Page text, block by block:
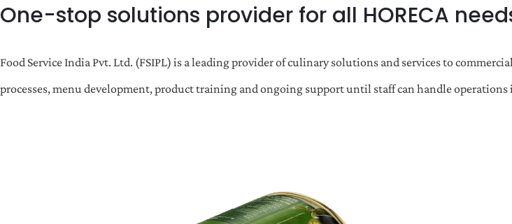
One-stop solutions provider for all HORECA
Food Service India Pvt. Ltd. (FSIPL) is a leading provider of culinary solutions and services to
processes, menu development, product training and ongoing support until staff can handle operations